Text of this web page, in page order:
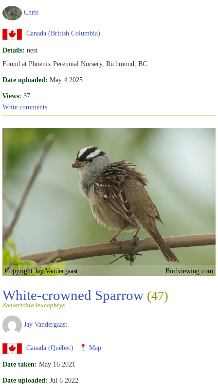
Chris
Canada (British Columbia)
Details: nest
Found at Phoenix Perennial Nursery, Richmond, BC
Date uploaded: May 4 2025
Views: 37
Write comments
Copyright Jay Vandergaast Birdviewing.com
White-crowned Sparrow (47)
Zonotrichia leucophrys
Jay Vandergaast
Canada (Québec) Map
Date taken: May 16 2021
Date uploaded: Jul 6 2022